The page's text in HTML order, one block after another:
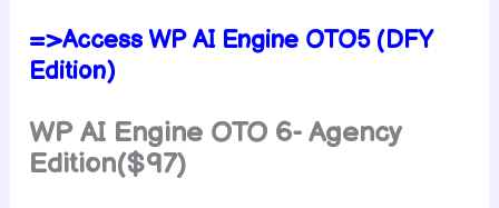
=>Access WP AI Engine OTO5 (DFY
Edition)
WP AI Engine OTO 6- Agency
Edition($97)